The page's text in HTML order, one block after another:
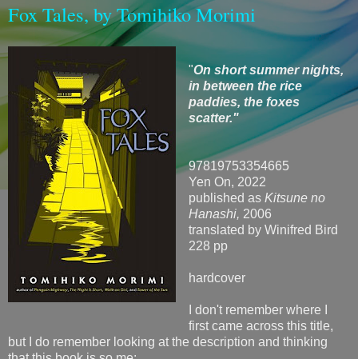
Fox Tales, by Tomihiko Morimi
"On short summer nights,
in between the rice
paddies, the foxes
scatter."
97819753354665
Yen On, 2022
published as Kitsune no
Hanashi, 2006
translated by Winifred Bird
228 pp
hardcover
I don't remember where I
first came across this title,
but I do remember looking at the description and thinking